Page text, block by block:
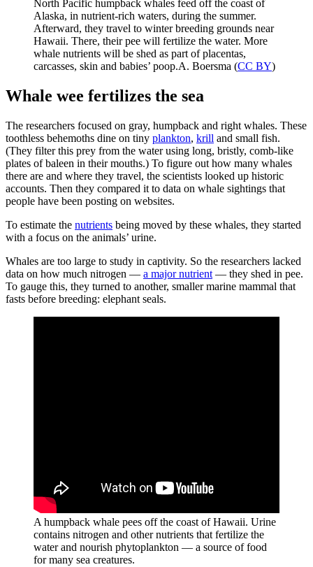
North Pacific humpback whales feed off the coast of
Alaska, in nutrient-rich waters, during the summer.
Afterward, they travel to winter breeding grounds near
Hawaii. There, their pee will fertilize the water. More
whale nutrients will be shed as part of placentas,
carcasses, skin and babies’ poop.A. Boersma (CC BY)
Whale wee fertilizes the sea
The researchers focused on gray, humpback and right whales. These
toothless behemoths dine on tiny plankton, krill and small fish.
(They filter this prey from the water using long, bristly, comb-like
plates of baleen in their mouths.) To figure out how many whales
there are and where they travel, the scientists looked up historic
accounts. Then they compared it to data on whale sightings that
people have been posting on websites.
To estimate the nutrients being moved by these whales, they started
with a focus on the animals’ urine.
Whales are too large to study in captivity. So the researchers lacked
data on how much nitrogen — a major nutrient — they shed in pee.
To gauge this, they turned to another, smaller marine mammal that
fasts before breeding: elephant seals.
A humpback whale pees off the coast of Hawaii. Urine
contains nitrogen and other nutrients that fertilize the
water and nourish phytoplankton — a source of food
for many sea creatures.